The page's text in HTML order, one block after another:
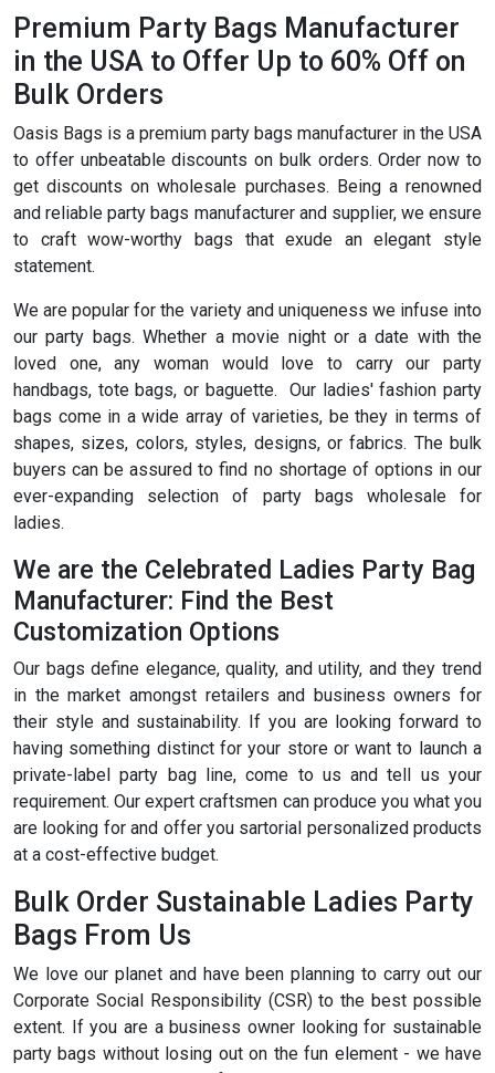
Premium Party Bags Manufacturer
in the USA to Offer Up to 60% Off on
Bulk Orders
Oasis Bags is a premium party bags manufacturer in the USA
to offer unbeatable discounts on bulk orders. Order now to
get discounts on wholesale purchases. Being a renowned
and reliable party bags manufacturer and supplier, we ensure
to craft wow-worthy bags that exude an elegant style
statement.
We are popular for the variety and uniqueness we infuse into
our party bags. Whether a movie night or a date with the
loved one, any woman would love to carry our party
handbags, tote bags, or baguette. Our ladies' fashion party
bags come in a wide array of varieties, be they in terms of
shapes, sizes, colors, styles, designs, or fabrics. The bulk
buyers can be assured to find no shortage of options in our
ever-expanding selection of party bags wholesale for
ladies.
We are the Celebrated Ladies Party Bag
Manufacturer: Find the Best
Customization Options
Our bags define elegance, quality, and utility, and they trend
in the market amongst retailers and business owners for
their style and sustainability. If you are looking forward to
having something distinct for your store or want to launch a
private-label party bag line, come to us and tell us your
requirement. Our expert craftsmen can produce you what you
are looking for and offer you sartorial personalized products
at a cost-effective budget.
Bulk Order Sustainable Ladies Party
Bags From Us
We love our planet and have been planning to carry out our
Corporate Social Responsibility (CSR) to the best possible
extent. If you are a business owner looking for sustainable
party bags without losing out on the fun element - we have